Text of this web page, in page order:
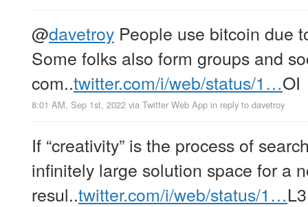
@davetroy People use bitcoin due
Some folks also form groups and
com..twitter.com/i/web/status/1…OI
8:01 AM, Sep 1st, 2022 via Twitter Web App in reply to davetroy
If “creativity” is the process of
infinitely large solution space for a
resul..twitter.com/i/web/status/1…L3